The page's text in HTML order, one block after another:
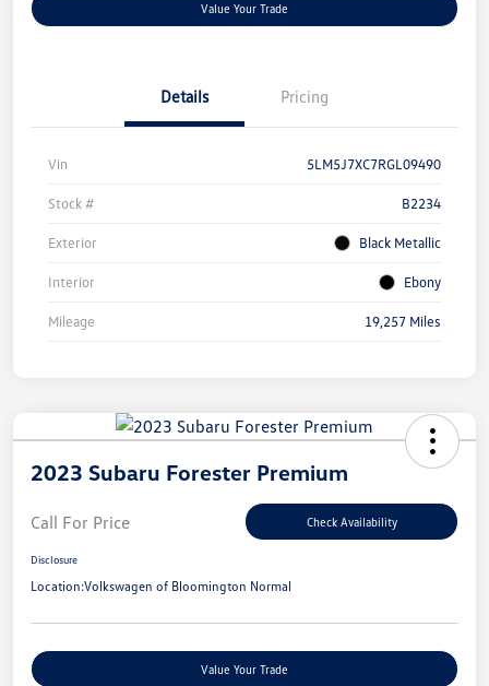
Value Your Trade
Details Pricing
Vin 5LM5J7XC7RGL09490
Stock # B2234
Exterior Black Metallic
Interior Ebony
Mileage 19,257 Miles
2023 Subaru Forester Premium
Call For Price Check Availability
Disclosure
Location:Volkswagen of Bloomington Normal
Value Your Trade